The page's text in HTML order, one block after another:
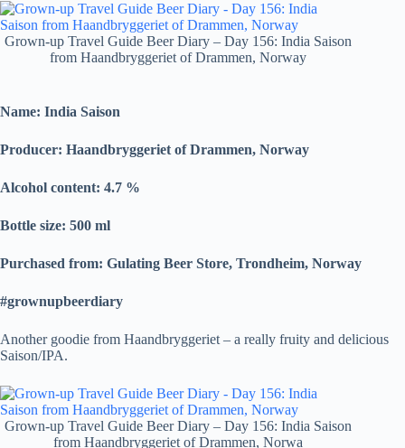
Grown-up Travel Guide Beer Diary – Day 156: India Saison
from Haandbryggeriet of Drammen, Norway
Name: India Saison
Producer: Haandbryggeriet of Drammen, Norway
Alcohol content: 4.7 %
Bottle size: 500 ml
Purchased from: Gulating Beer Store, Trondheim, Norway
#grownupbeerdiary
Another goodie from Haandbryggeriet – a really fruity and delicious
Saison/IPA.
Grown-up Travel Guide Beer Diary – Day 156: India Saison
from Haandbryggeriet of Drammen, Norwa